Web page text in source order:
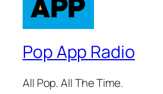
Pop App Radio
All Pop. All The Time.